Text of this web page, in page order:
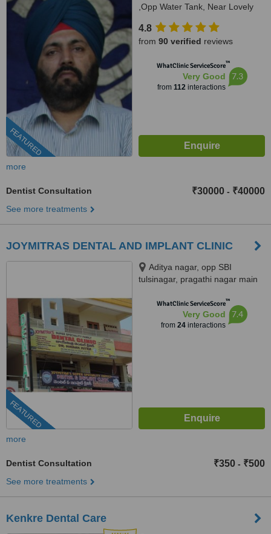
FEATURED
,Opp Water Tank, Near Lovely
4.8
from 90 verified reviews
WhatClinic ServiceScore™
Very Good
from 112interactions
7.3
more
Dentist Consultation ₹30000 - ₹40000
See more treatments
JOYMITRAS DENTAL AND IMPLANT CLINIC
FEATURED
Aditya nagar, opp SBI
tulsinagar, pragathi nagar main
Hyderabad, 500072
WhatClinic ServiceScore™
Very Good
from 24interactions
7.4
more
Dentist Consultation ₹350 - ₹500
See more treatments
Kenkre Dental Care